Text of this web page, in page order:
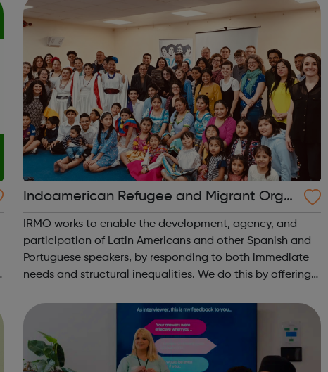
Indoamerican Refugee and Migrant Orga
nization IRMO
IRMO works to enable the development, agency, and
participation of Latin Americans and other Spanish and
Portuguese speakers, by responding to both immediate
needs and structural inequalities. We do this by offering
opportunities for development and trai...